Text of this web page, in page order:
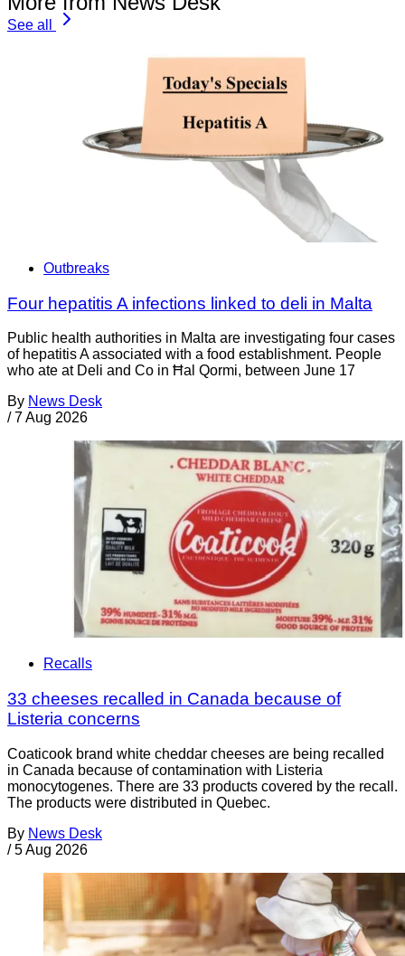
See all
Outbreaks
Four hepatitis A infections linked to deli in Malta
Public health authorities in Malta are investigating four cases
of hepatitis A associated with a food establishment. People
who ate at Deli and Co in Ħal Qormi, between June 17
By News Desk
/ 7 Aug 2026
Recalls
33 cheeses recalled in Canada because of
Listeria concerns
Coaticook brand white cheddar cheeses are being recalled
in Canada because of contamination with Listeria
monocytogenes. There are 33 products covered by the recall.
The products were distributed in Quebec.
By News Desk
/ 5 Aug 2026